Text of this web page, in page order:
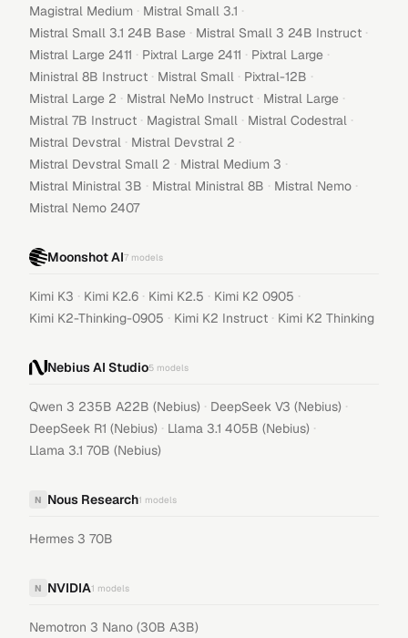
Magistral Medium · Mistral Small 3.1 ·
Mistral Small 3.1 24B Base · Mistral Small 3 24B Instruct ·
Mistral Large 2411 · Pixtral Large 2411 · Pixtral Large ·
Ministral 8B Instruct · Mistral Small · Pixtral-12B ·
Mistral Large 2 · Mistral NeMo Instruct · Mistral Large ·
Mistral 7B Instruct · Magistral Small · Mistral Codestral ·
Mistral Devstral · Mistral Devstral 2 ·
Mistral Devstral Small 2 · Mistral Medium 3 ·
Mistral Ministral 3B · Mistral Ministral 8B · Mistral Nemo ·
Mistral Nemo 2407
Moonshot AI7 models
Kimi K3 · Kimi K2.6 · Kimi K2.5 · Kimi K2 0905 ·
Kimi K2-Thinking-0905 · Kimi K2 Instruct · Kimi K2 Thinking
Nebius AI Studio5 models
Qwen 3 235B A22B (Nebius) · DeepSeek V3 (Nebius) ·
DeepSeek R1 (Nebius) · Llama 3.1 405B (Nebius) ·
Llama 3.1 70B (Nebius)
N Nous Research1 models
Hermes 3 70B
N NVIDIA1 models
Nemotron 3 Nano (30B A3B)